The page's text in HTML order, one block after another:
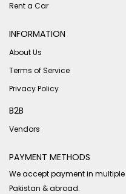
Rent a Car
INFORMATION
About Us
Terms of Service
Privacy Policy
B2B
Vendors
PAYMENT METHODS
We accept payment in
Pakistan & abroad.